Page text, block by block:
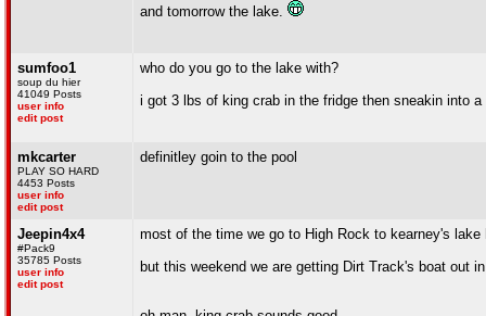
and tomorrow the lake.
sumfoo1
soup du hier
41049 Posts
user info
edit post
who do you go to the lake with?
i got 3 lbs of king crab in the fridge then sneakin into a
mkcarter
PLAY SO HARD
4453 Posts
user info
edit post
definitley goin to the pool
Jeepin4x4
#Pack9
35785 Posts
user info
edit post
most of the time we go to High Rock to kearney's lake
but this weekend we are getting Dirt Track's boat out